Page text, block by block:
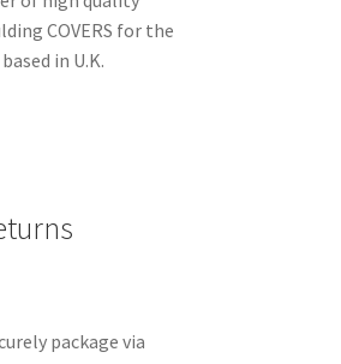
COVERS for the
in U.K.
package via